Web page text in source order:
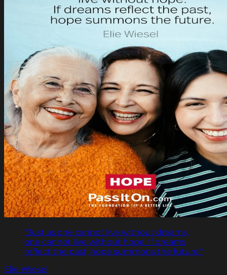
"Just as one cannot live without dreams,
one cannot live without hope. If dreams
reflect the past, hope summons the future."
Elie Wiesel